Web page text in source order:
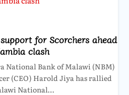
for Scorchers ahead
clash
National Bank of Malawi (NBM)
(CEO) Harold Jiya has rallied
National…